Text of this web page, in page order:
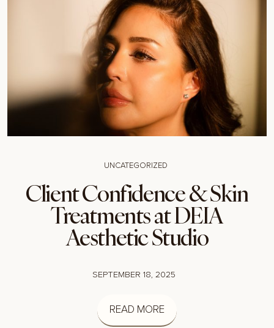
UNCATEGORIZED
Client Confidence & Skin
Treatments at DEIA
Aesthetic Studio
SEPTEMBER 18, 2025
READ MORE